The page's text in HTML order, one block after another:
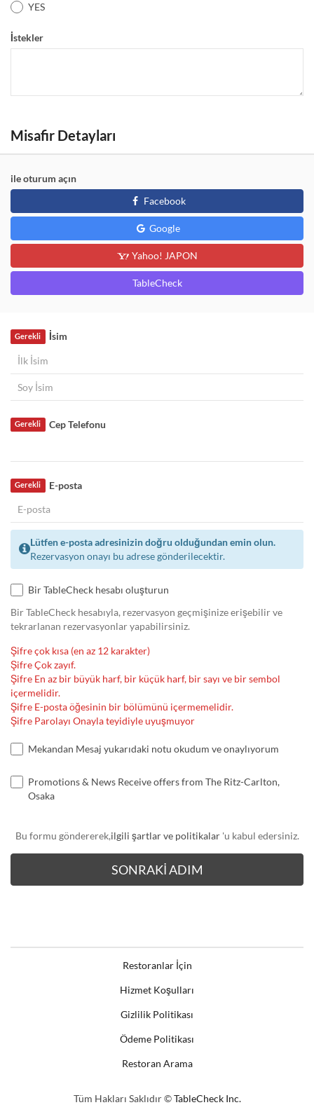
YES
İstekler
Misafir Detayları
ile oturum açın
Facebook
Google
Yahoo! JAPON
TableCheck
İsim
Gerekli
Cep Telefonu
Gerekli
E-posta
Gerekli
Lütfen e-posta adresinizin doğru olduğundan emin olun.
Rezervasyon onayı bu adrese gönderilecektir.
Bir TableCheck hesabı oluşturun
Bir TableCheck hesabıyla, rezervasyon geçmişinize erişebilir ve
tekrarlanan rezervasyonlar yapabilirsiniz.
Şifre çok kısa (en az 12 karakter)
Şifre Çok zayıf.
Şifre En az bir büyük harf, bir küçük harf, bir sayı ve bir sembol
içermelidir.
Şifre E-posta öğesinin bir bölümünü içermemelidir.
Şifre Parolayı Onayla teyidiyle uyuşmuyor
Mekandan Mesaj yukarıdaki notu okudum ve onaylıyorum
Promotions & News Receive offers from The Ritz-Carlton,
Osaka
Bu formu göndererek,ilgili şartlar ve politikalar'u kabul edersiniz.
Restoranlar İçin
Hizmet Koşulları
Gizlilik Politikası
Ödeme Politikası
Restoran Arama
Tüm Hakları Saklıdır ©TableCheck Inc.